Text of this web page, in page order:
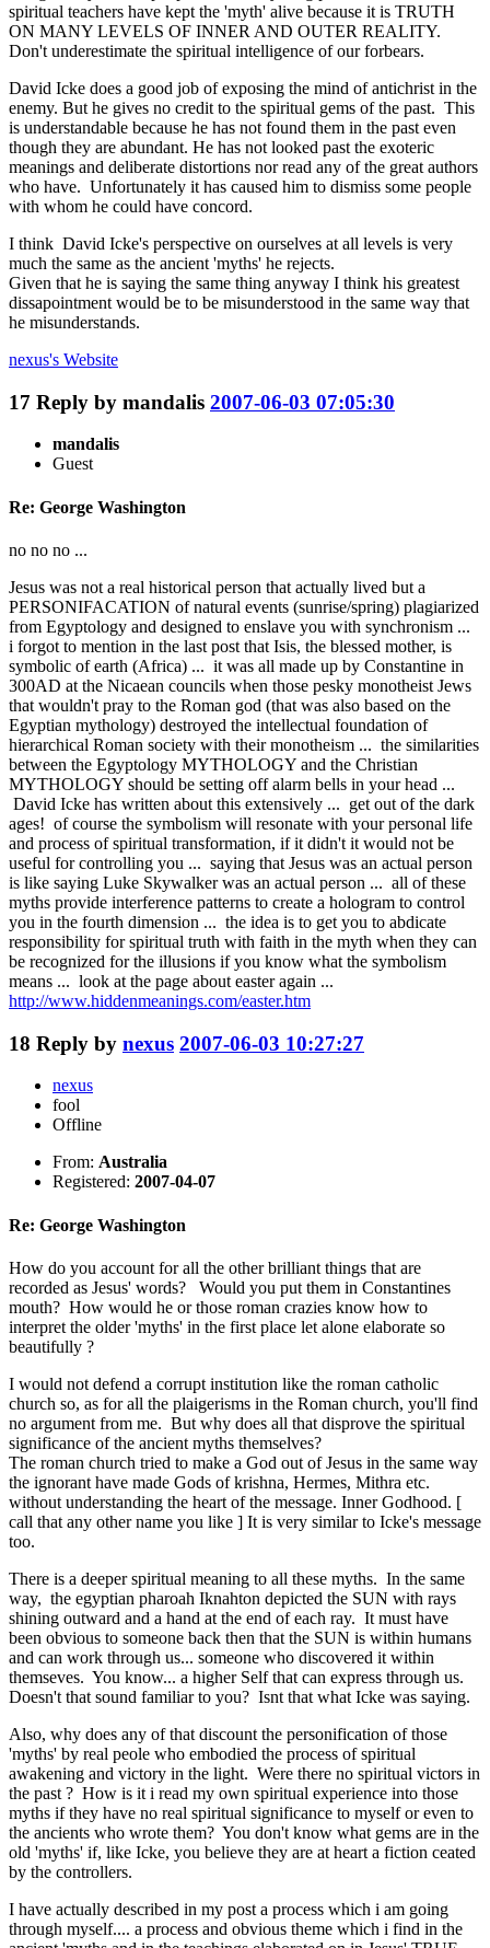
spiritual teachers have kept the 'myth' alive because it is TRUTH
ON MANY LEVELS OF INNER AND OUTER REALITY.
Don't underestimate the spiritual intelligence of our forbears.
David Icke does a good job of exposing the mind of antichrist in the
enemy. But he gives no credit to the spiritual gems of the past. This
is understandable because he has not found them in the past even
though they are abundant. He has not looked past the exoteric
meanings and deliberate distortions nor read any of the great authors
who have. Unfortunately it has caused him to dismiss some people
with whom he could have concord.
I think David Icke's perspective on ourselves at all levels is very
much the same as the ancient 'myths' he rejects.
Given that he is saying the same thing anyway I think his greatest
dissapointment would be to be misunderstood in the same way that
he misunderstands.
nexus's Website
17 Reply by mandalis 2007-06-03 07:05:30
mandalis
Guest
Re: George Washington
no no no ...
Jesus was not a real historical person that actually lived but a
PERSONIFACATION of natural events (sunrise/spring) plagiarized
from Egyptology and designed to enslave you with synchronism ...
i forgot to mention in the last post that Isis, the blessed mother, is
symbolic of earth (Africa) ... it was all made up by Constantine in
300AD at the Nicaean councils when those pesky monotheist Jews
that wouldn't pray to the Roman god (that was also based on the
Egyptian mythology) destroyed the intellectual foundation of
hierarchical Roman society with their monotheism ... the similarities
between the Egyptology MYTHOLOGY and the Christian
MYTHOLOGY should be setting off alarm bells in your head ...
David Icke has written about this extensively ... get out of the dark
ages! of course the symbolism will resonate with your personal life
and process of spiritual transformation, if it didn't it would not be
useful for controlling you ... saying that Jesus was an actual person
is like saying Luke Skywalker was an actual person ... all of these
myths provide interference patterns to create a hologram to control
you in the fourth dimension ... the idea is to get you to abdicate
responsibility for spiritual truth with faith in the myth when they can
be recognized for the illusions if you know what the symbolism
means ... look at the page about easter again ...
http://www.hiddenmeanings.com/easter.htm
18 Reply by nexus 2007-06-03 10:27:27
nexus
fool
Offline
From: Australia
Registered: 2007-04-07
Re: George Washington
How do you account for all the other brilliant things that are
recorded as Jesus' words? Would you put them in Constantines
mouth? How would he or those roman crazies know how to
interpret the older 'myths' in the first place let alone elaborate so
beautifully ?
I would not defend a corrupt institution like the roman catholic
church so, as for all the plaigerisms in the Roman church, you'll find
no argument from me. But why does all that disprove the spiritual
significance of the ancient myths themselves?
The roman church tried to make a God out of Jesus in the same way
the ignorant have made Gods of krishna, Hermes, Mithra etc.
without understanding the heart of the message. Inner Godhood. [
call that any other name you like ] It is very similar to Icke's message
too.
There is a deeper spiritual meaning to all these myths. In the same
way, the egyptian pharoah Iknahton depicted the SUN with rays
shining outward and a hand at the end of each ray. It must have
been obvious to someone back then that the SUN is within humans
and can work through us... someone who discovered it within
themseves. You know... a higher Self that can express through us.
Doesn't that sound familiar to you? Isnt that what Icke was saying.
Also, why does any of that discount the personification of those
'myths' by real peole who embodied the process of spiritual
awakening and victory in the light. Were there no spiritual victors in
the past ? How is it i read my own spiritual experience into those
myths if they have no real spiritual significance to myself or even to
the ancients who wrote them? You don't know what gems are in the
old 'myths' if, like Icke, you believe they are at heart a fiction ceated
by the controllers.
I have actually described in my post a process which i am going
through myself.... a process and obvious theme which i find in the